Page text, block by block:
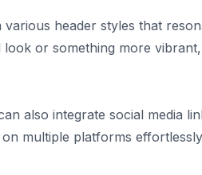
header styles that
or something more
also integrate social media
multiple platforms